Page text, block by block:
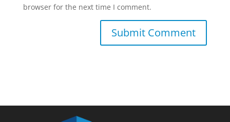
browser for the next time I comment.